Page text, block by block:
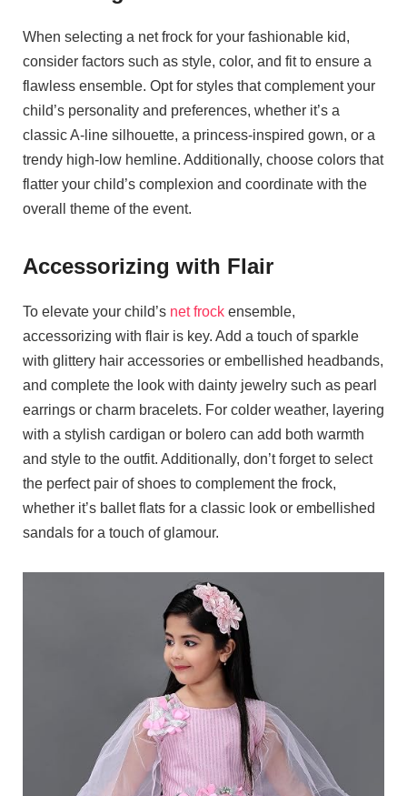
When selecting a net frock for your fashionable kid,
consider factors such as style, color, and fit to ensure a
flawless ensemble. Opt for styles that complement your
child’s personality and preferences, whether it’s a
classic A-line silhouette, a princess-inspired gown, or a
trendy high-low hemline. Additionally, choose colors that
flatter your child’s complexion and coordinate with the
overall theme of the event.
Accessorizing with Flair
To elevate your child’s net frock ensemble,
accessorizing with flair is key. Add a touch of sparkle
with glittery hair accessories or embellished headbands,
and complete the look with dainty jewelry such as pearl
earrings or charm bracelets. For colder weather, layering
with a stylish cardigan or bolero can add both warmth
and style to the outfit. Additionally, don’t forget to select
the perfect pair of shoes to complement the frock,
whether it’s ballet flats for a classic look or embellished
sandals for a touch of glamour.